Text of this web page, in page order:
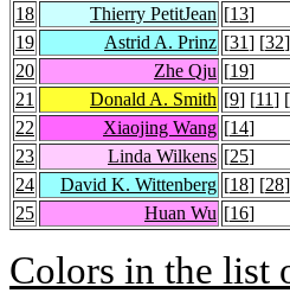
18
Thierry PetitJean [13]
19
Astrid A. Prinz [31] [32]
20
Zhe Qju [19]
21
Donald A. Smith [9] [11] [
22
Xiaojing Wang [14]
23
Linda Wilkens [25]
24
David K. Wittenberg [18] [28
25
Huan Wu [16]
Colors in the list